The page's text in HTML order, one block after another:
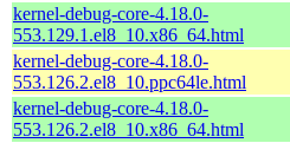
kernel-debug-core-4.18.0-
553.129.1.el8_10.x86_64.html
kernel-debug-core-4.18.0-
553.126.2.el8_10.ppc64le.html
kernel-debug-core-4.18.0-
553.126.2.el8_10.x86_64.html